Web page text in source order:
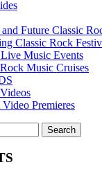
Future Classic
Classic Rock
Music Events
Music Cruises
Premieres